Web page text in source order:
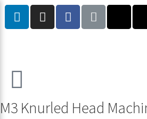
M3 Knurled Head